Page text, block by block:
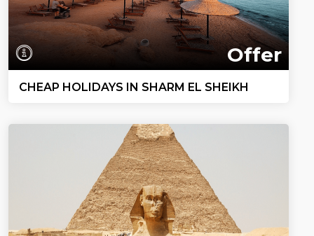
Offer
CHEAP HOLIDAYS IN SHARM EL SHEIKH